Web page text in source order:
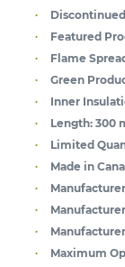
Featured
Flame
Green
Inner
Length: 300
Limited
Made in
Maximum